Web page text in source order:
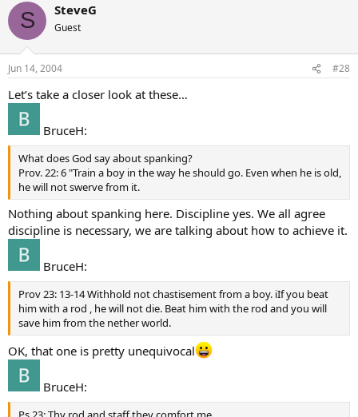
S SteveG
Guest
Jun 14, 2004 #28
Let’s take a closer look at these…
BruceH:
What does God say about spanking?
Prov. 22: 6 "Train a boy in the way he should go. Even when he is old,
he will not swerve from it.
Nothing about spanking here. Discipline yes. We all agree
discipline is necessary, we are talking about how to achieve it.
BruceH:
Prov 23: 13-14 Withhold not chastisement from a boy. iIf you beat
him with a rod , he will not die. Beat him with the rod and you will
save him from the nether world.
OK, that one is pretty unequivocal
BruceH: